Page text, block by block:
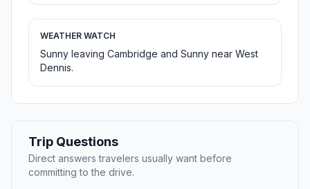
WEATHER WATCH
Sunny leaving Cambridge and Sunny near West
Dennis.
Trip Questions
Direct answers travelers usually want before
committing to the drive.